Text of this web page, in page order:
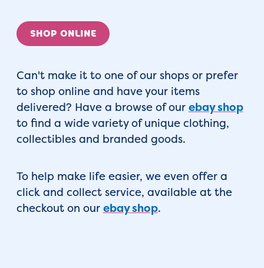
SHOP ONLINE
Can't make it to one of our shops or prefer
to shop online and have your items
delivered? Have a browse of our ebay shop
to find a wide variety of unique clothing,
collectibles and branded goods.
To help make life easier, we even offer a
click and collect service, available at the
checkout on our ebay shop.